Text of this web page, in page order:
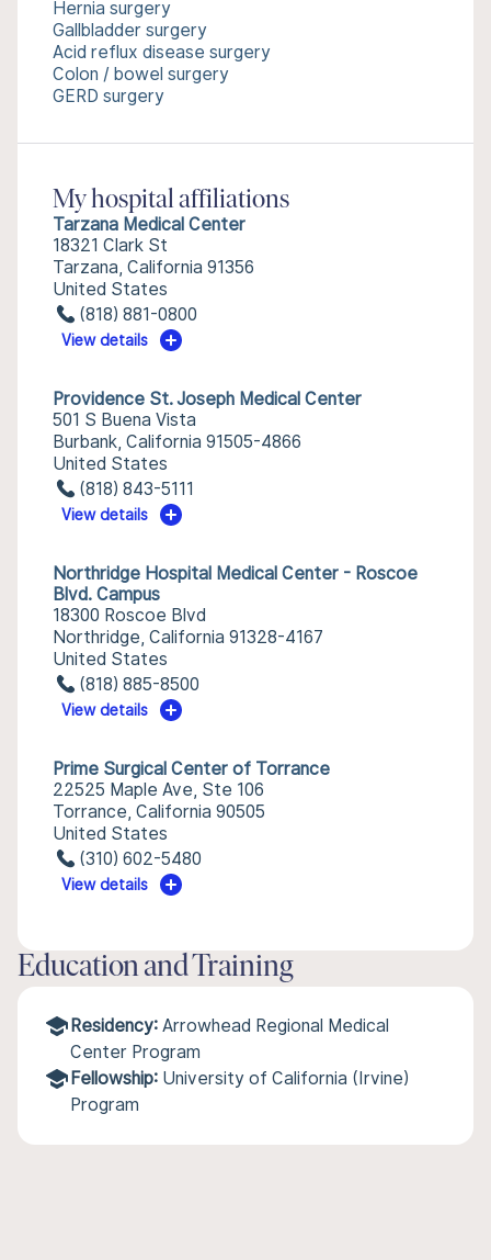
Hernia surgery
Gallbladder surgery
Acid reflux disease surgery
Colon / bowel surgery
GERD surgery
My hospital affiliations
Tarzana Medical Center
18321 Clark St
Tarzana, California 91356
United States
(818) 881-0800
View details
Providence St. Joseph Medical Center
501 S Buena Vista
Burbank, California 91505-4866
United States
(818) 843-5111
View details
Northridge Hospital Medical Center - Roscoe
Blvd. Campus
18300 Roscoe Blvd
Northridge, California 91328-4167
United States
(818) 885-8500
View details
Prime Surgical Center of Torrance
22525 Maple Ave, Ste 106
Torrance, California 90505
United States
(310) 602-5480
View details
Education and Training
Residency: Arrowhead Regional Medical
Center Program
Fellowship: University of California (Irvine)
Program